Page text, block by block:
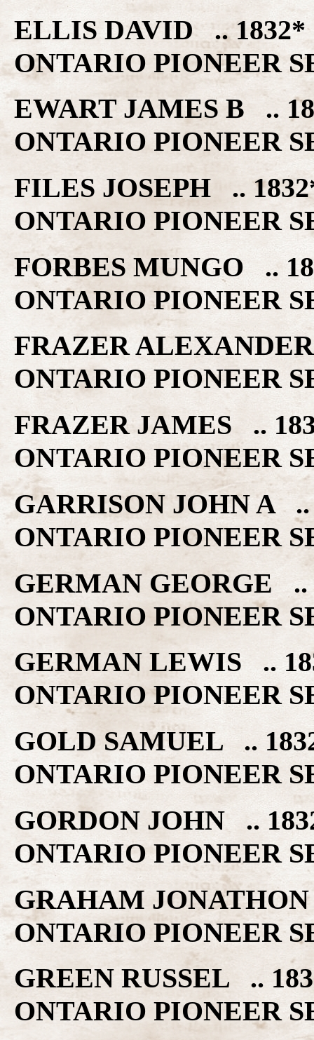
ELLIS DAVID ..
ONTARIO PIONEER
EWART JAMES B ..
ONTARIO PIONEER
FILES JOSEPH ..
ONTARIO PIONEER
FORBES MUNGO ..
ONTARIO PIONEER
FRAZER
ONTARIO PIONEER
FRAZER JAMES ..
ONTARIO PIONEER
GARRISON JOHN A
ONTARIO PIONEER
GERMAN GEORGE
ONTARIO PIONEER
GERMAN LEWIS ..
ONTARIO PIONEER
GOLD SAMUEL ..
ONTARIO PIONEER
GORDON JOHN ..
ONTARIO PIONEER
GRAHAM
ONTARIO PIONEER
GREEN RUSSEL ..
ONTARIO PIONEER